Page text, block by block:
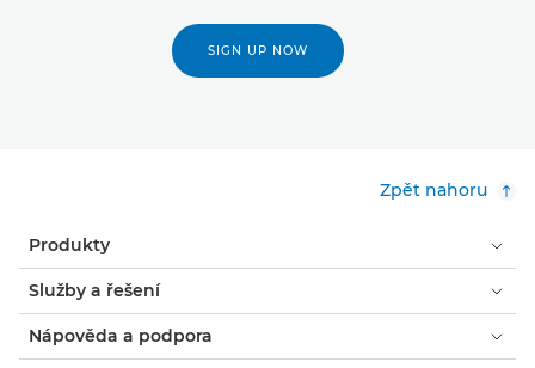
SIGN UP NOW
Zpět nahoru
Produkty
Služby a řešení
Nápověda a podpora